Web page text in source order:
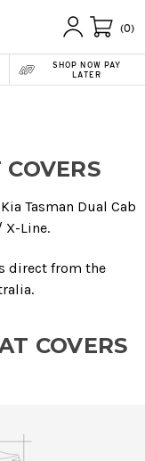
(0)
SHOP NOW PAY
LATER
Tasman Dual Cab
X-Line.
direct from the
COVERS